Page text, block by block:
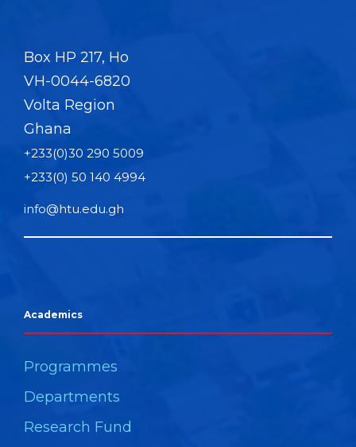
Box HP 217, Ho
VH-0044-6820
Volta Region
Ghana
+233(0)30 290 5009
+233(0) 50 140 4994
info@htu.edu.gh
Academics
Programmes
Departments
Research Fund